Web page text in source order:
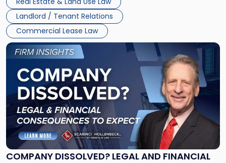
three factors: the lease’s […]
Landlord / Tenant Relations
Commercial Lease Law
Jersey
and
New
York"
COMPANY DISSOLVED? LEGAL AND FINANCIAL
Link
to
post
with
title
"Company
Dissolved?
Legal
and
Financial